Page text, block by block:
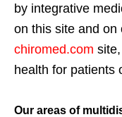
by integrative
on this site and on
chiromed.com
health for patients
Our areas of